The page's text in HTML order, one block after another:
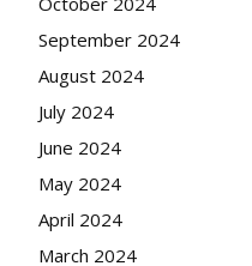
September 2024
August 2024
July 2024
June 2024
May 2024
April 2024
March 2024